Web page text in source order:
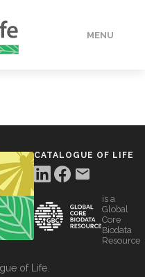
MENU
CATALOGUE OF LIFE
is a
Global
Core
Biodata
Resource
of Life.